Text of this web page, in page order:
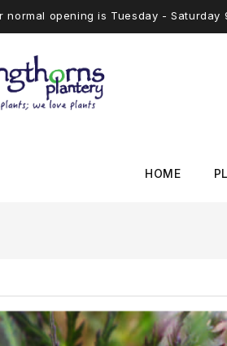
normal opening is Tuesday - Saturday
HOME